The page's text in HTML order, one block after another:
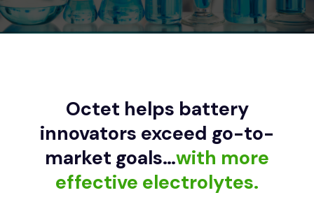
Octet helps battery
innovators exceed go-to-
market goals…with more
effective electrolytes.